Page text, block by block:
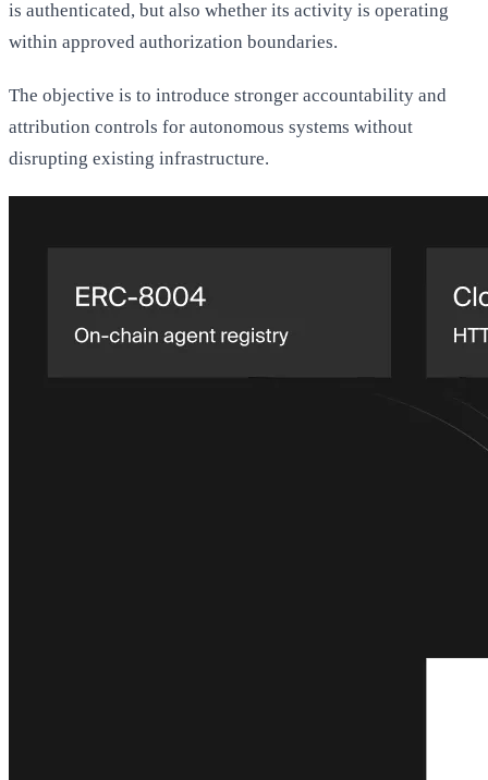
is authenticated, but also whether its activity is operating
within approved authorization boundaries.
The objective is to introduce stronger accountability and
attribution controls for autonomous systems without
disrupting existing infrastructure.